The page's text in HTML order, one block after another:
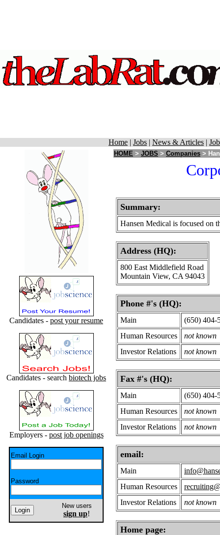
Home | Jobs | News & Articles |
Candidates - post your resume
Candidates - search biotech jobs
Employers - post job openings
Email Login
Password
New users
sign up!
HOME > JOBS > Companies >
Summary:
Hansen Medical is focused on
Address (HQ):
800 East Middlefield Road
Mountain View, CA 94043
Phone #'s (HQ):
Main
(650) 404-
Human Resources
not known
Investor Relations
not known
Fax #'s (HQ):
Main
(650) 404-
Human Resources
not known
Investor Relations
not known
email:
Main
Human Resources
Investor Relations
not known
Home page: